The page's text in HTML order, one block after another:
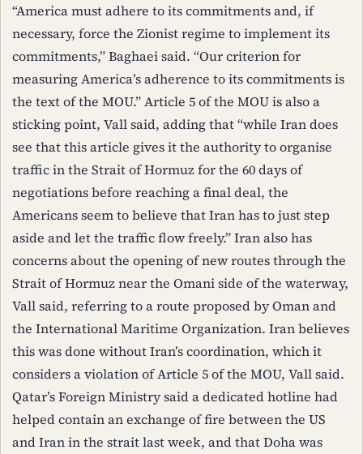
“America must adhere to its commitments and, if
necessary, force the Zionist regime to implement its
commitments,” Baghaei said. “Our criterion for
measuring America’s adherence to its commitments is
the text of the MOU.” Article 5 of the MOU is also a
sticking point, Vall said, adding that “while Iran does
see that this article gives it the authority to organise
traffic in the Strait of Hormuz for the 60 days of
negotiations before reaching a final deal, the
Americans seem to believe that Iran has to just step
aside and let the traffic flow freely.” Iran also has
concerns about the opening of new routes through the
Strait of Hormuz near the Omani side of the waterway,
Vall said, referring to a route proposed by Oman and
the International Maritime Organization. Iran believes
this was done without Iran’s coordination, which it
considers a violation of Article 5 of the MOU, Vall said.
Qatar’s Foreign Ministry said a dedicated hotline had
helped contain an exchange of fire between the US
and Iran in the strait last week, and that Doha was